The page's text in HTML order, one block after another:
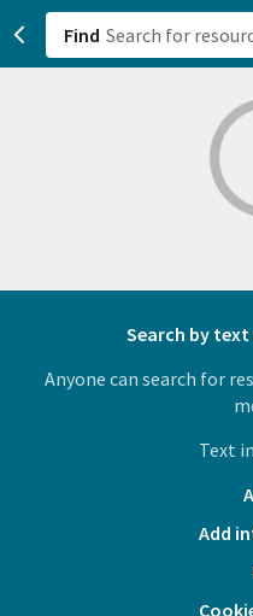
Find
Search by text
Anyone can search for
Text
Add